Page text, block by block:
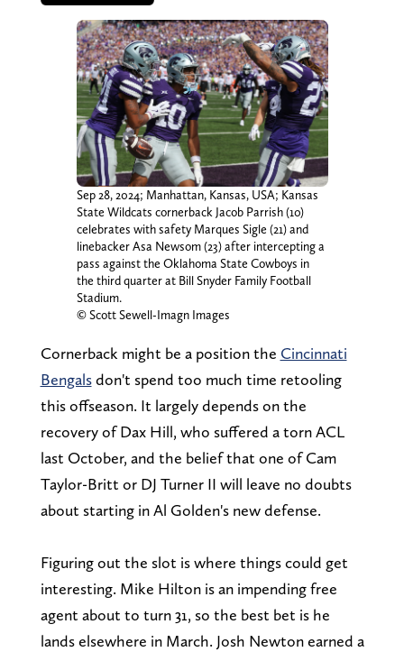
Sep 28, 2024; Manhattan, Kansas, USA; Kansas
State Wildcats cornerback Jacob Parrish (10)
celebrates with safety Marques Sigle (21) and
linebacker Asa Newsom (23) after intercepting a
pass against the Oklahoma State Cowboys in
the third quarter at Bill Snyder Family Football
Stadium.
© Scott Sewell-Imagn Images
Cornerback might be a position the Cincinnati
Bengalsdon't spend too much time retooling
this offseason. It largely depends on the
recovery of Dax Hill, who suffered a torn ACL
last October, and the belief that one of Cam
Taylor-Britt or DJ Turner II will leave no doubts
about starting in Al Golden's new defense.
Figuring out the slot is where things could get
interesting. Mike Hilton is an impending free
agent about to turn 31, so the best bet is he
lands elsewhere in March. Josh Newton earned a